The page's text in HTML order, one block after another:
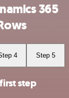
365
4 Step 5
step